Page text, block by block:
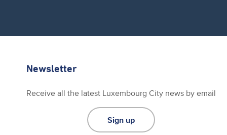
Newsletter
Receive all the latest Luxembourg City news by email
Sign up